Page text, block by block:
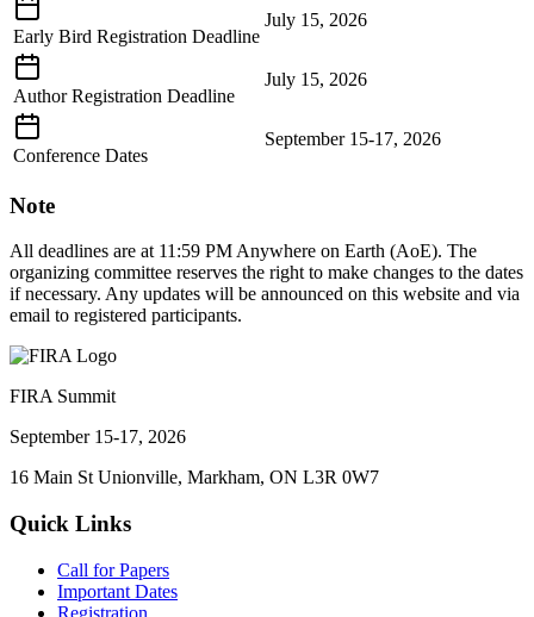
Early Bird Registration Deadline
July 15, 2026
Author Registration Deadline
July 15, 2026
Conference Dates
September 15-17, 2026
Note
All deadlines are at 11:59 PM Anywhere on Earth (AoE). The
organizing committee reserves the right to make changes to the dates
if necessary. Any updates will be announced on this website and via
email to registered participants.
FIRA Summit
September 15-17, 2026
16 Main St Unionville, Markham, ON L3R 0W7
Quick Links
Call for Papers
Important Dates
Registration